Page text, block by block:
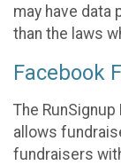
may have data
than the laws
Facebook
The
allows
fundraisers